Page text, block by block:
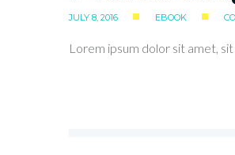
JULY 8, 2016 EBOOK
Lorem ipsum dolor sit amet,